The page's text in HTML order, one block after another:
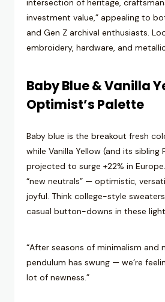
intersection of heritage,
investment value,” appealing to
and Gen Z archival enthusiasts.
embroidery, hardware, and
Baby Blue & Vanilla
Optimist’s Palette
Baby blue is the breakout fresh
while Vanilla Yellow (and its sibling
projected to surge +22% in
“new neutrals” — optimistic,
joyful. Think college-style
casual button-downs in these
“After seasons of minimalism and
pendulum has swung — we’re
lot of newness.”